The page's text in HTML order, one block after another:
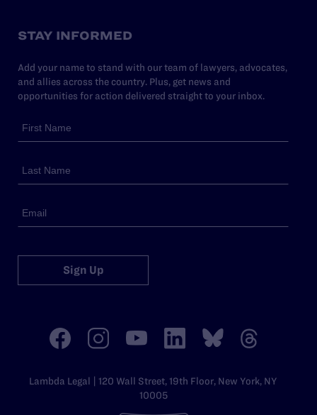
STAY INFORMED
Add your name to stand with our team of lawyers, advocates,
and allies across the country. Plus, get news and
opportunities for action delivered straight to your inbox.
Sign Up
Lambda Legal | 120 Wall Street, 19th Floor, New York, NY
10005